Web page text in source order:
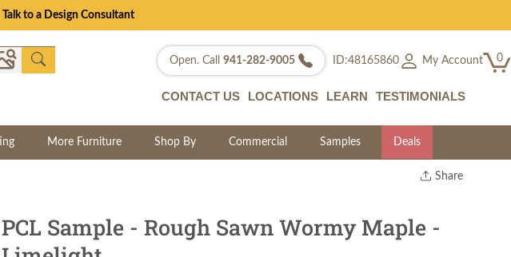
to a Design Consultant
Open. Call 941-282-9005 ID:48165860 My Account 0
CONTACT US LOCATIONS LEARN TESTIMONIALS
More Furniture Shop By Commercial Samples Deals
Share
Twitter
PCL Sample - Rough Sawn Wormy Maple -